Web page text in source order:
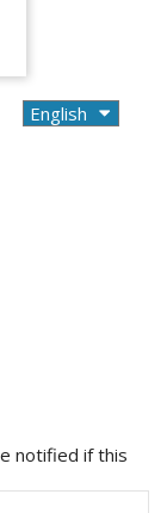
notified if this